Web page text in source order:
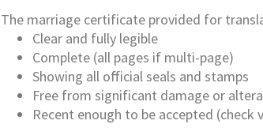
The marriage certificate provided for
Clear and fully legible
Complete (all pages if multi-page)
Showing all official seals and stamps
Free from significant damage or
Recent enough to be accepted (check